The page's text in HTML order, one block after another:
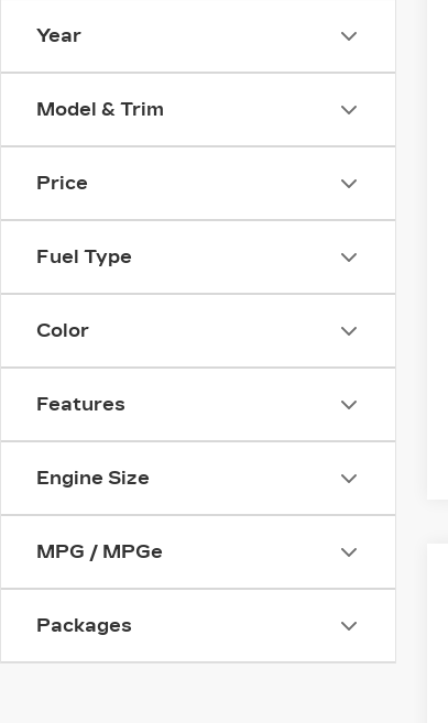
Year
Model & Trim
Price
Fuel Type
Color
Features
Engine Size
MPG / MPGe
Packages